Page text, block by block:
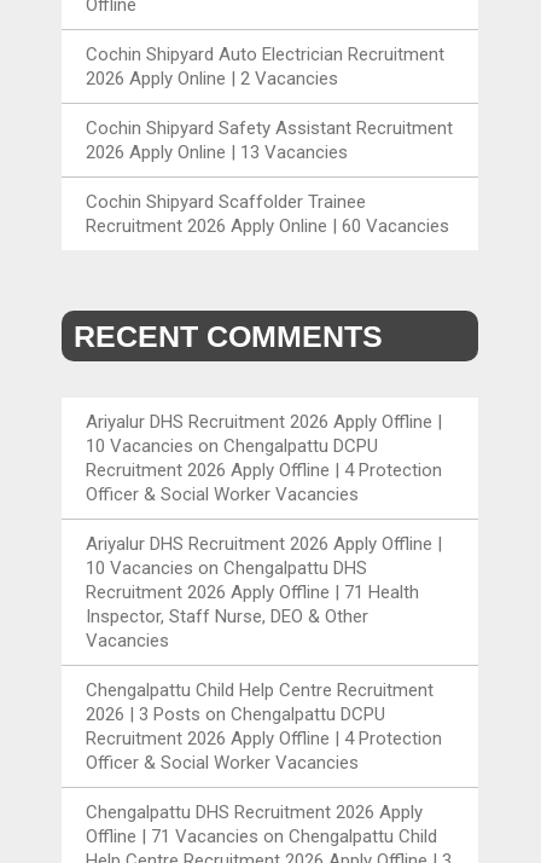
Offline
Cochin Shipyard Auto Electrician Recruitment
2026 Apply Online | 2 Vacancies
Cochin Shipyard Safety Assistant Recruitment
2026 Apply Online | 13 Vacancies
Cochin Shipyard Scaffolder Trainee
Recruitment 2026 Apply Online | 60 Vacancies
RECENT COMMENTS
Ariyalur DHS Recruitment 2026 Apply Offline |
10 Vacancies onChengalpattu DCPU
Recruitment 2026 Apply Offline | 4 Protection
Officer & Social Worker Vacancies
Ariyalur DHS Recruitment 2026 Apply Offline |
10 Vacancies onChengalpattu DHS
Recruitment 2026 Apply Offline | 71 Health
Inspector, Staff Nurse, DEO & Other
Vacancies
Chengalpattu Child Help Centre Recruitment
2026 | 3 Posts onChengalpattu DCPU
Recruitment 2026 Apply Offline | 4 Protection
Officer & Social Worker Vacancies
Chengalpattu DHS Recruitment 2026 Apply
Offline | 71 Vacancies onChengalpattu Child